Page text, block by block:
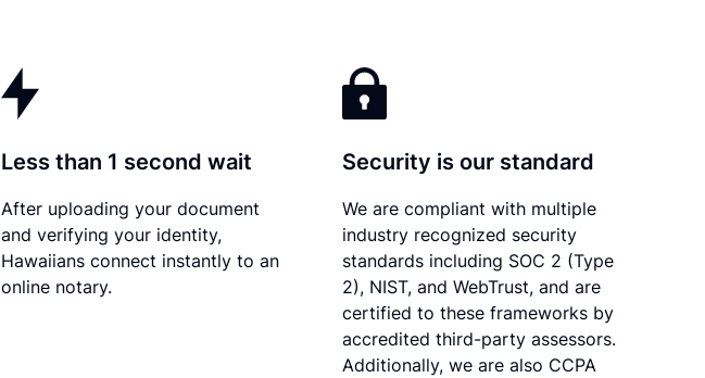
Less than 1 second wait
After uploading your document
and verifying your identity,
Hawaiians connect instantly to an
online notary.
Security is our standard
We are compliant with multiple
industry recognized security
standards including SOC 2 (Type
2), NIST, and WebTrust, and are
certified to these frameworks by
accredited third-party assessors.
Additionally, we are also CCPA